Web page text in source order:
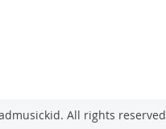
All rights reserved